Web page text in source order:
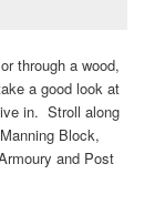
through a wood,
a good look at
in. Stroll along
Block,
and Post